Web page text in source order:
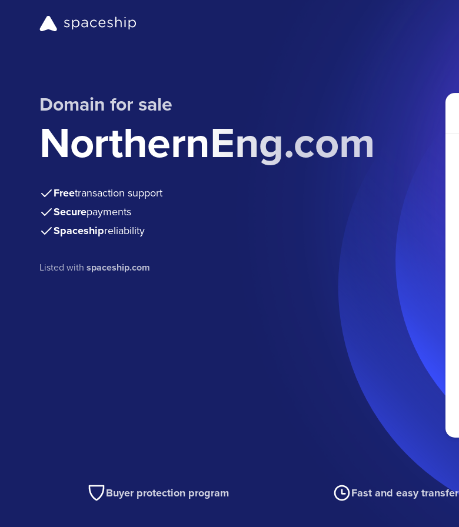
Domain for sale
NorthernEng.com
Freetransaction support
Securepayments
Spaceshipreliability
Listed withspaceship.com
Buyer protection program Fast and easy transfer